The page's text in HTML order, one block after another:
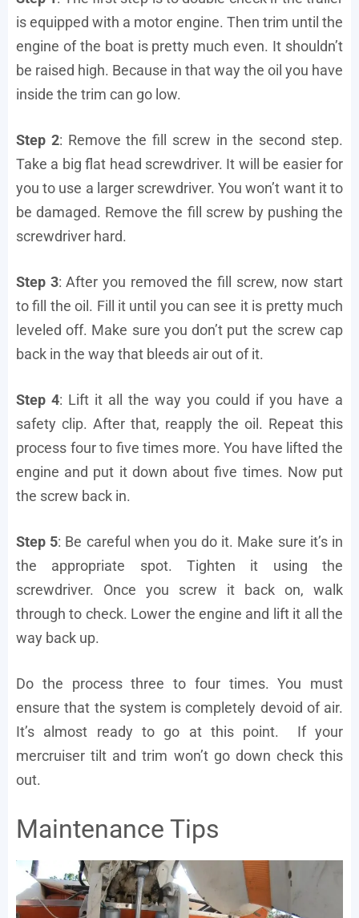
is equipped with a motor engine. Then trim until the
engine of the boat is pretty much even. It shouldn’t
be raised high. Because in that way the oil you have
inside the trim can go low.
Step 2: Remove the fill screw in the second step.
Take a big flat head screwdriver. It will be easier for
you to use a larger screwdriver. You won’t want it to
be damaged. Remove the fill screw by pushing the
screwdriver hard.
Step 3: After you removed the fill screw, now start
to fill the oil. Fill it until you can see it is pretty much
leveled off. Make sure you don’t put the screw cap
back in the way that bleeds air out of it.
Step 4: Lift it all the way you could if you have a
safety clip. After that, reapply the oil. Repeat this
process four to five times more. You have lifted the
engine and put it down about five times. Now put
the screw back in.
Step 5: Be careful when you do it. Make sure it’s in
the appropriate spot. Tighten it using the
screwdriver. Once you screw it back on, walk
through to check. Lower the engine and lift it all the
way back up.
Do the process three to four times. You must
ensure that the system is completely devoid of air.
It’s almost ready to go at this point. If your
mercruiser tilt and trim won’t go down check this
out.
Maintenance Tips